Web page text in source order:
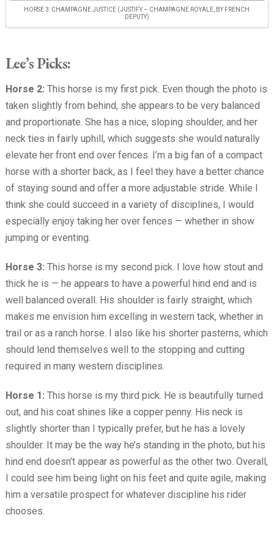
HORSE 3: CHAMPAGNE JUSTICE (JUSTIFY – CHAMPAGNE ROYALE, BY FRENCH
DEPUTY)
Lee’s Picks:
Horse 2: This horse is my first pick. Even though the photo is
taken slightly from behind, she appears to be very balanced
and proportionate. She has a nice, sloping shoulder, and her
neck ties in fairly uphill, which suggests she would naturally
elevate her front end over fences. I’m a big fan of a compact
horse with a shorter back, as I feel they have a better chance
of staying sound and offer a more adjustable stride. While I
think she could succeed in a variety of disciplines, I would
especially enjoy taking her over fences — whether in show
jumping or eventing.
Horse 3: This horse is my second pick. I love how stout and
thick he is — he appears to have a powerful hind end and is
well balanced overall. His shoulder is fairly straight, which
makes me envision him excelling in western tack, whether in
trail or as a ranch horse. I also like his shorter pasterns, which
should lend themselves well to the stopping and cutting
required in many western disciplines.
Horse 1: This horse is my third pick. He is beautifully turned
out, and his coat shines like a copper penny. His neck is
slightly shorter than I typically prefer, but he has a lovely
shoulder. It may be the way he’s standing in the photo, but his
hind end doesn’t appear as powerful as the other two. Overall,
I could see him being light on his feet and quite agile, making
him a versatile prospect for whatever discipline his rider
chooses.